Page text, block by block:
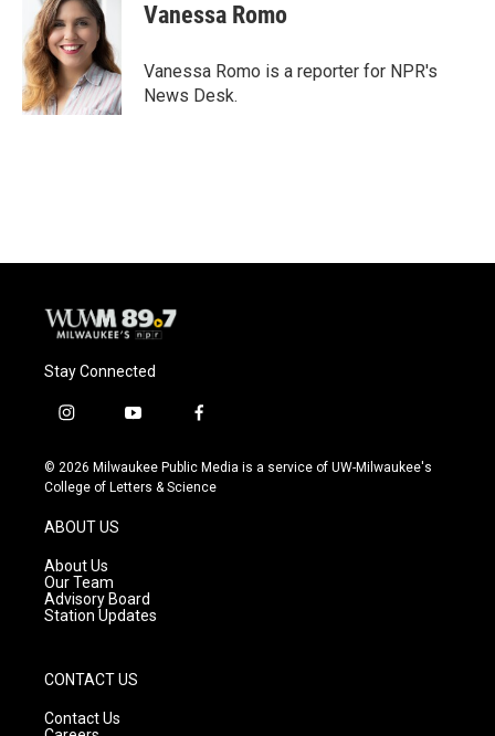
b
o
o
k
e
s
k
y
t
t
e
r
Vanessa Romo
Vanessa Romo is a reporter for NPR's
News Desk.
Stay Connected
i
s
t
g
r
a
m
y
u
t
f
c
e
© 2026 Milwaukee Public Media is a service of UW-Milwaukee's
College of Letters & Science
ABOUT US
About Us
Our Team
Advisory Board
Station Updates
CONTACT US
Contact Us